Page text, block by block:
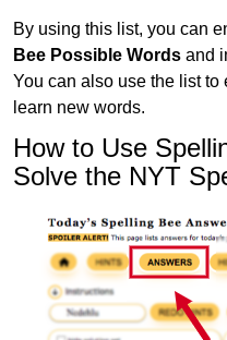
By using this list, you can
Bee Possible Words and
You can also use the list
learn new words.
How to Use
Solve the NYT